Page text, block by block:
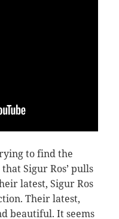
to find the
Sigur Ros’ pulls
latest, Sigur Ros
Their latest,
beautiful. It seems